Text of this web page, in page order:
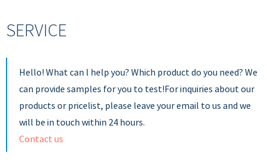
SERVICE
Hello! What can l help you? Which product do you need? We
can provide samples for you to test!For inquiries about our
products or pricelist, please leave your email to us and we
will be in touch within 24 hours.
Contact us